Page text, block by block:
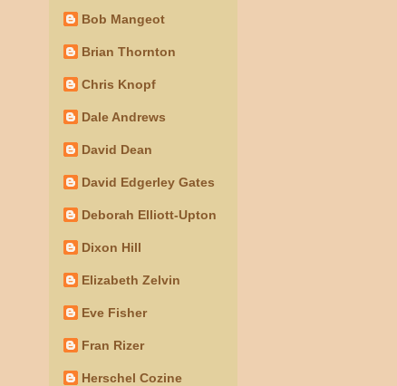
Bob Mangeot
Brian Thornton
Chris Knopf
Dale Andrews
David Dean
David Edgerley Gates
Deborah Elliott-Upton
Dixon Hill
Elizabeth Zelvin
Eve Fisher
Fran Rizer
Herschel Cozine